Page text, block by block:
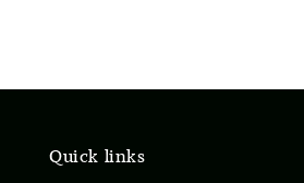
Quick links